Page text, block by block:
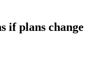
if plans change